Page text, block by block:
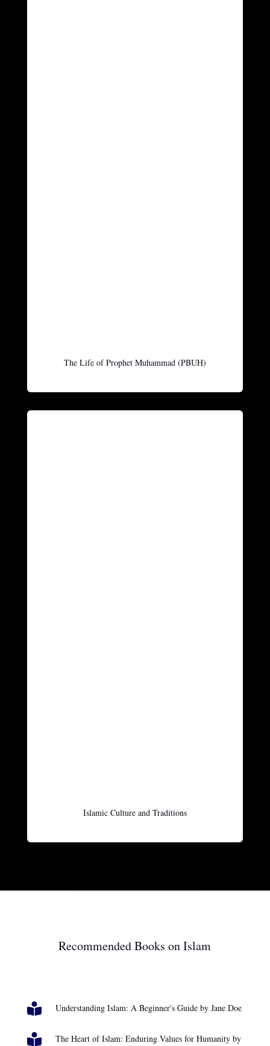
The Life of Prophet Muhammad (PBUH)
Islamic Culture and Traditions
Recommended Books on Islam
 Understanding Islam: A Beginner's Guide by Jane Doe

The Heart of Islam: Enduring Values for Humanity by